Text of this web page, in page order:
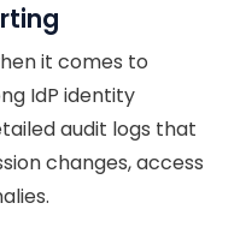
it comes to
IdP identity
audit logs that
changes, access